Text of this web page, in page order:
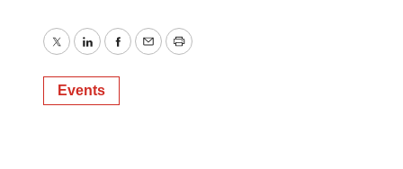
TwitterLinkedInFacebook
EmailPrint
Events